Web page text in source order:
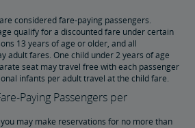
Customers with a Disability
and Accessibility
with a Disability
Attendant
Travel
Trip with Travel Insurance
considered fare-paying passengers.
qualify for a discounted fare under certain
13 years of age or older, and all
adult fares. One child under 2 years of age
seat may travel free with each passenger
infants per adult travel at the child fare.
Paying Passengers per
may make reservations for no more than